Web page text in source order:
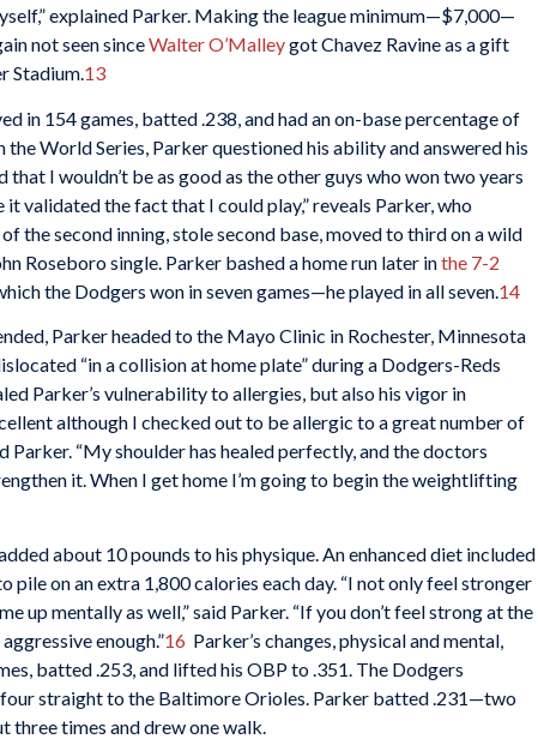
explained Parker. Making the league minimum—$7,000—
not seen sinceWalter O’Malleygot Chavez Ravine as a gift
Stadium.13
in 154 games, batted .238, and had an on-base percentage of
World Series, Parker questioned his ability and answered his
that I wouldn’t be as good as the other guys who won two years
validated the fact that I could play,” reveals Parker, who
the second inning, stole second base, moved to third on a wild
Roseboro single. Parker bashed a home run later inthe 7-2
the Dodgers won in seven games—he played in all seven. 14
Parker headed to the Mayo Clinic in Rochester, Minnesota
“in a collision at home plate” during a Dodgers-Reds
Parker’s vulnerability to allergies, but also his vigor in
although I checked out to be allergic to a great number of
Parker. “My shoulder has healed perfectly, and the doctors
it. When I get home I’m going to begin the weightlifting
about 10 pounds to his physique. An enhanced diet included
pile on an extra 1,800 calories each day. “I not only feel stronger
up mentally as well,” said Parker. “If you don’t feel strong at the
enough.”16 Parker’s changes, physical and mental,
batted .253, and lifted his OBP to .351. The Dodgers
straight to the Baltimore Orioles. Parker batted .231—two
three times and drew one walk.